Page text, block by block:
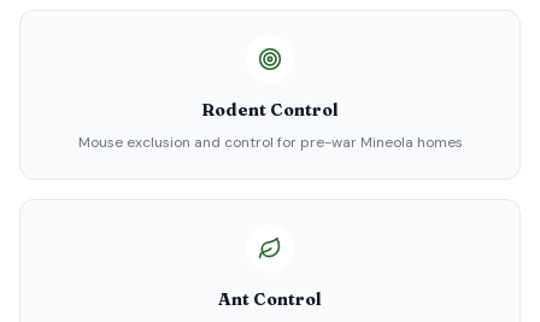
Rodent Control
Mouse exclusion and control for pre-war Mineola homes
Ant Control